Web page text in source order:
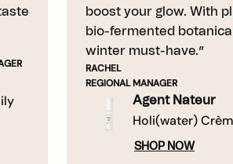
boost your glow. With
bio-fermented
winter must-have.”
RACHEL
REGIONAL MANAGER
Agent Nateur
Holi(water)
SHOP NOW